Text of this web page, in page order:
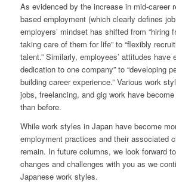
As evidenced by the increase in mid-career
based employment (which clearly defines
employers’ mindset has shifted from “hiring
taking care of them for life” to “flexibly
talent.” Similarly, employees’ attitudes have
dedication to one company” to “developing
building career experience.” Various work
jobs, freelancing, and gig work have
than before.
While work styles in Japan have become
employment practices and their associated
remain. In future columns, we look forward
changes and challenges with you as we
Japanese work styles.